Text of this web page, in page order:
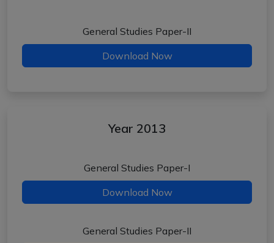
General Studies Paper-II
Download Now
Year 2013
General Studies Paper-I
Download Now
General Studies Paper-II